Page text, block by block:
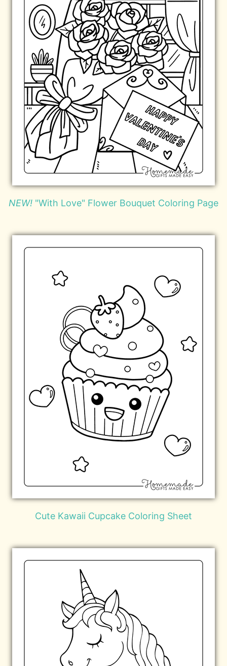
NEW! "With Love" Flower Bouquet Coloring Page
Cute Kawaii Cupcake Coloring Sheet